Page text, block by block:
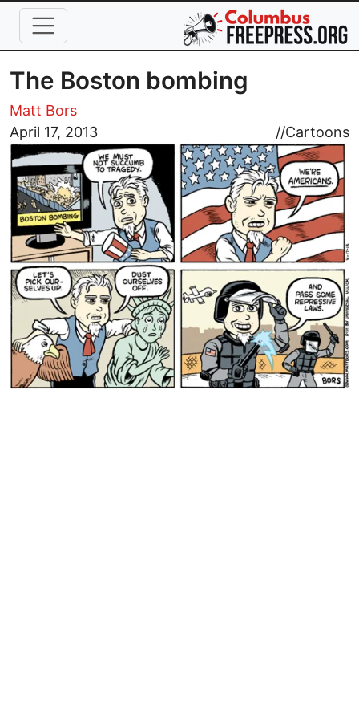
Skip to main content
The Boston bombing
Matt Bors
April 17, 2013
//Cartoons
Image